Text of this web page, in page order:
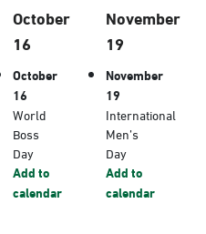
October
16
October
16
World
Boss
Day
Add to
calendar
November
19
November
19
International
Men’s
Day
Add to
calendar